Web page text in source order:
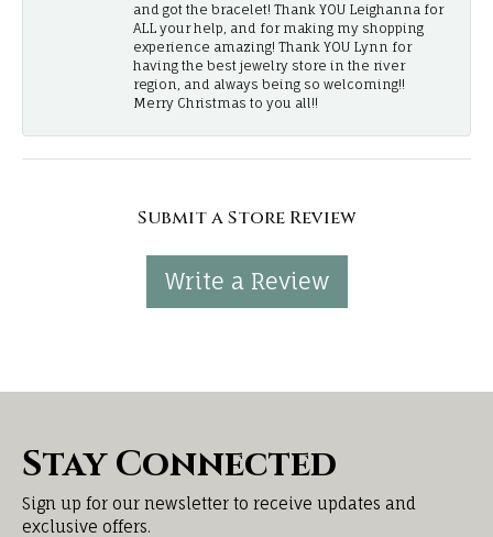
and got the bracelet! Thank YOU Leighanna for
ALL your help, and for making my shopping
experience amazing! Thank YOU Lynn for
having the best jewelry store in the river
region, and always being so welcoming!!
Merry Christmas to you all!!
Submit a Store Review
Write a Review
Stay Connected
Sign up for our newsletter to receive updates and
exclusive offers.